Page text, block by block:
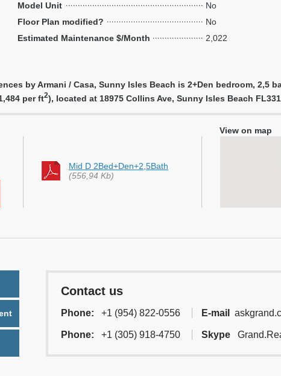
Model Unit
No
Floor Plan modified?
No
Estimated Maintenance $/Month
2,022
by Armani / Casa, Sunny Isles Beach is 2+Den bedroom, 2,5
per ft2), located at 18975 Collins Ave, Sunny Isles Beach
View on map
Mid D 2Bed+Den+2,5Bath
(556,94 Kb)
Contact us
Phone: +1 (954) 822-0556 E-mail
Phone: +1 (305) 918-4750 Skype